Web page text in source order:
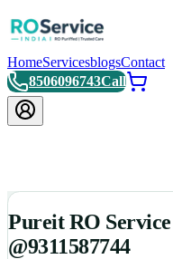
HomeServicesblogsContact
8506096743Call
Pureit RO
@9311587744